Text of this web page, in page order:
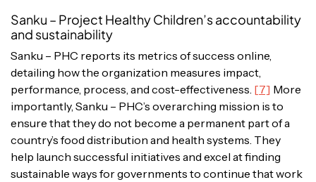
Sanku – Project Healthy Children’s accountability
and sustainability
Sanku – PHC reports its metrics of success online,
detailing how the organization measures impact,
performance, process, and cost-effectiveness. [7] More
importantly, Sanku – PHC’s overarching mission is to
ensure that they do not become a permanent part of a
country’s food distribution and health systems. They
help launch successful initiatives and excel at finding
sustainable ways for governments to continue that work